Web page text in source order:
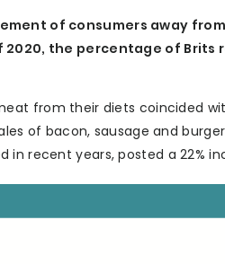
of consumers away
the percentage of Brits
from their diets coincided
of bacon, sausage and
recent years, posted a 22%